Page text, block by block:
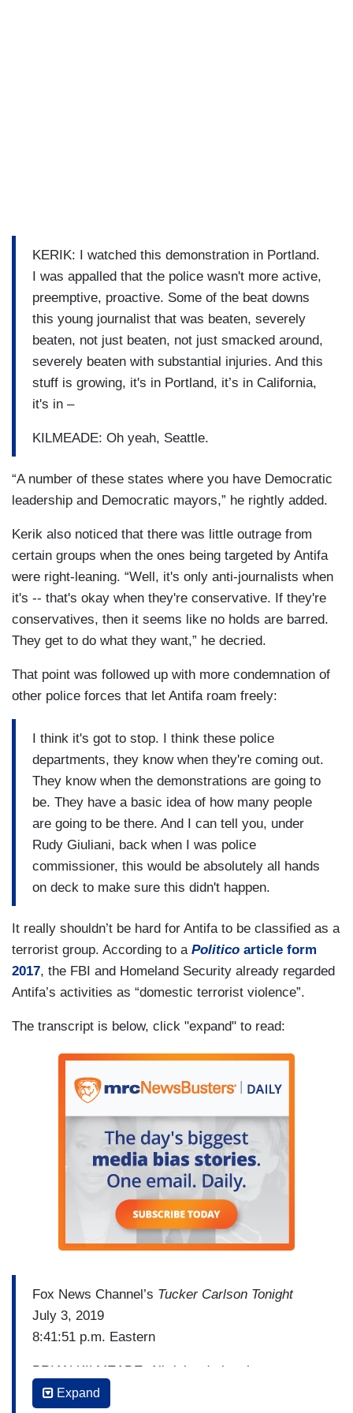
KERIK: I watched this demonstration in Portland.
I was appalled that the police wasn't more active,
preemptive, proactive. Some of the beat downs
this young journalist that was beaten, severely
beaten, not just beaten, not just smacked around,
severely beaten with substantial injuries. And this
stuff is growing, it's in Portland, it’s in California,
it's in –
KILMEADE: Oh yeah, Seattle.
“A number of these states where you have Democratic
leadership and Democratic mayors,” he rightly added.
Kerik also noticed that there was little outrage from
certain groups when the ones being targeted by Antifa
were right-leaning. “Well, it's only anti-journalists when
it's -- that's okay when they're conservative. If they're
conservatives, then it seems like no holds are barred.
They get to do what they want,” he decried.
That point was followed up with more condemnation of
other police forces that let Antifa roam freely:
I think it's got to stop. I think these police
departments, they know when they're coming out.
They know when the demonstrations are going to
be. They have a basic idea of how many people
are going to be there. And I can tell you, under
Rudy Giuliani, back when I was police
commissioner, this would be absolutely all hands
on deck to make sure this didn't happen.
It really shouldn’t be hard for Antifa to be classified as a
terrorist group. According to a Politico article form
2017, the FBI and Homeland Security already regarded
Antifa’s activities as “domestic terrorist violence”.
The transcript is below, click "expand" to read:
Fox News Channel’s Tucker Carlson Tonight
July 3, 2019
8:41:51 p.m. Eastern
BRIAN KILMEADE: All right, during the war on
terror, remember this? President Bush liked to
Expand